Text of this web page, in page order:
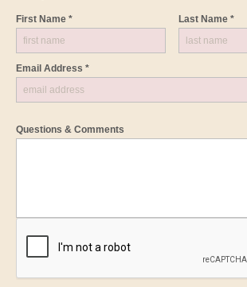
First Name * Last Name *
Email Address *
Questions & Comments